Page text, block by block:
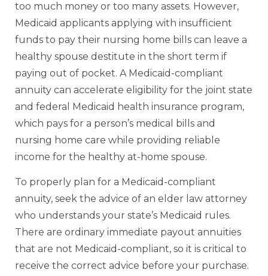
too much money or too many assets. However,
Medicaid applicants applying with insufficient
funds to pay their nursing home bills can leave a
healthy spouse destitute in the short term if
paying out of pocket. A Medicaid-compliant
annuity can accelerate eligibility for the joint state
and federal Medicaid health insurance program,
which pays for a person’s medical bills and
nursing home care while providing reliable
income for the healthy at-home spouse.
To properly plan for a Medicaid-compliant
annuity, seek the advice of an elder law attorney
who understands your state’s Medicaid rules.
There are ordinary immediate payout annuities
that are not Medicaid-compliant, so it is critical to
receive the correct advice before your purchase.